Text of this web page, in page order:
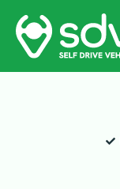
Skip
content